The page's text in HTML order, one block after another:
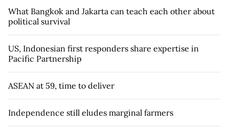
What Bangkok and Jakarta can teach each other about
political survival
US, Indonesian first responders share expertise in
Pacific Partnership
ASEAN at 59, time to deliver
Independence still eludes marginal farmers